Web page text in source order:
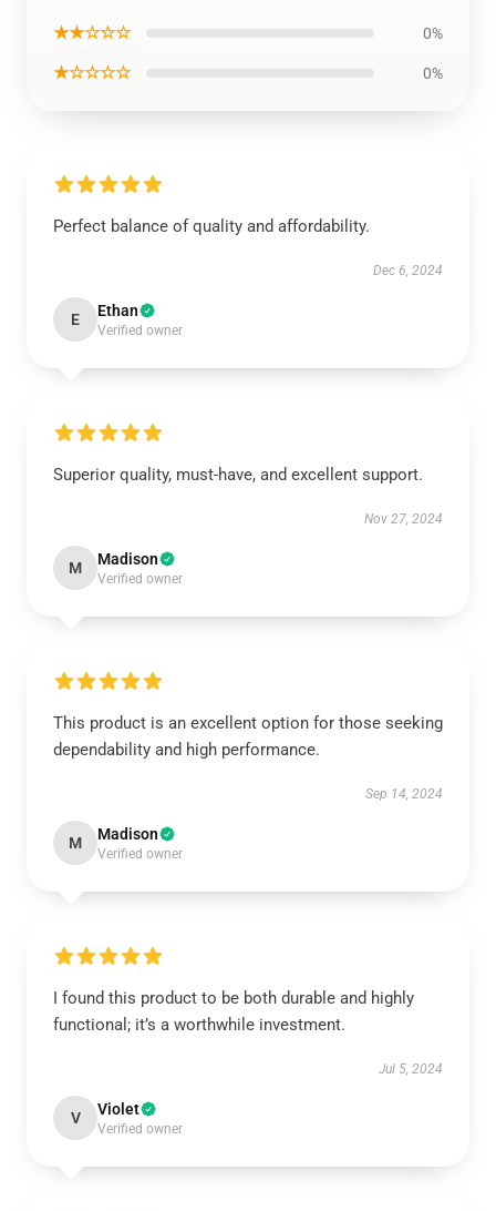
★★☆☆☆ 0%
★☆☆☆☆ 0%
Perfect balance of quality and affordability.
Dec 6, 2024
E Ethan
Verified owner
Superior quality, must-have, and excellent support.
Nov 27, 2024
M Madison
Verified owner
This product is an excellent option for those seeking
dependability and high performance.
Sep 14, 2024
M Madison
Verified owner
I found this product to be both durable and highly
functional; it’s a worthwhile investment.
Jul 5, 2024
V Violet
Verified owner